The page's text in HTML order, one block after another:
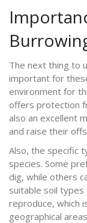
The next thing to
important for
environment for
offers protection
also an excellent
and raise their
Also, the specific
species. Some
dig, while others
suitable soil types
reproduce, which
geographical